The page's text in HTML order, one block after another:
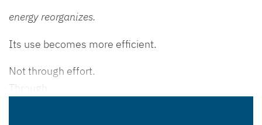
energy reorganizes.
Its use becomes more efficient.
Not through effort.
Through